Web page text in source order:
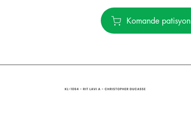
Komande patisyon